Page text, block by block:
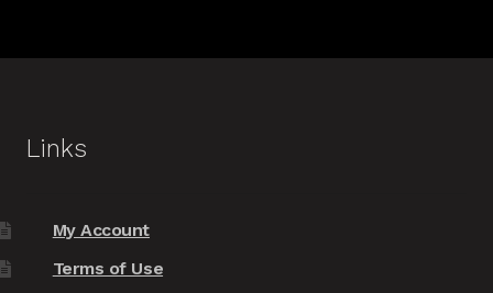
Links
My Account
Terms of Use